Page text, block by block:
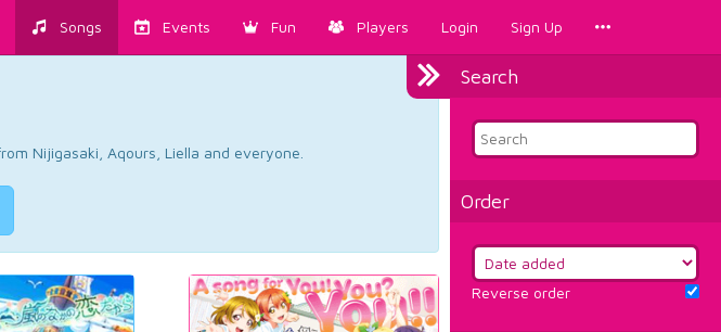
Songs Events Fun Players Login Sign Up
Search
Order
Reverse order
Nijigasaki, Aqours, Liella and everyone.